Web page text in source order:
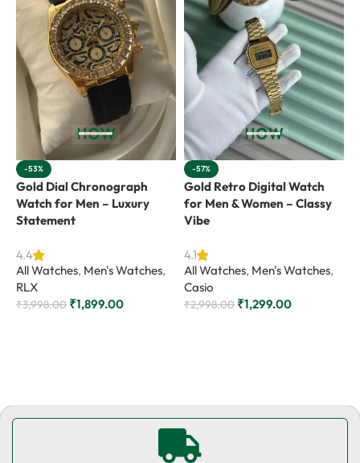
-53%
Gold Dial Chronograph
Watch for Men – Luxury
Statement
4.4
All Watches, Men's Watches,
RLX
₹3,998.00 ₹1,899.00
-57%
Gold Retro Digital Watch
for Men & Women – Classy
Vibe
4.1
All Watches, Men's Watches,
Casio
₹2,998.00 ₹1,299.00